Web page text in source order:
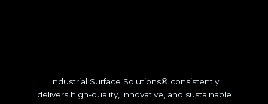
Industrial Surface Solutions® consistently
delivers high-quality, innovative, and sustainable